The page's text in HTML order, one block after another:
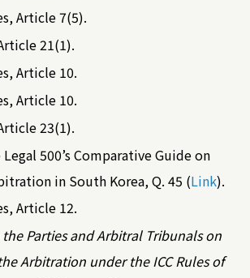
Article 7(5).
21(1).
Article 10.
Article 10.
23(1).
Legal 500’s Comparative Guide on
in South Korea, Q. 45 (Link).
Article 12.
Parties and Arbitral Tribunals on
Arbitration under the ICC Rules of